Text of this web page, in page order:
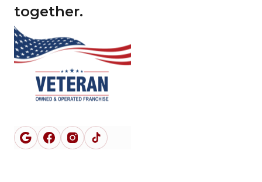
together.